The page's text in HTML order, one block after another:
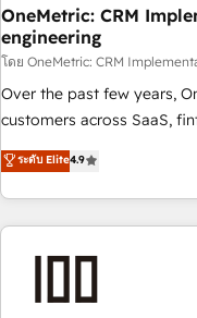
home improvement &
commercialization, real
Software Dev & IT and
their HubSpot experience
EU, UAE, Mexico and Latin America. From
OneMetric: CRM
engineering
โดย OneMetric: CRM
Over the past few years,
customers across SaaS,
other industries. With
deliver scalable solutions
challenges. Our Expertise 🔹 Onboarding & Implementation:
Accredited HubSpot
HubSpot without data loss or
ระดับ Elite4.9